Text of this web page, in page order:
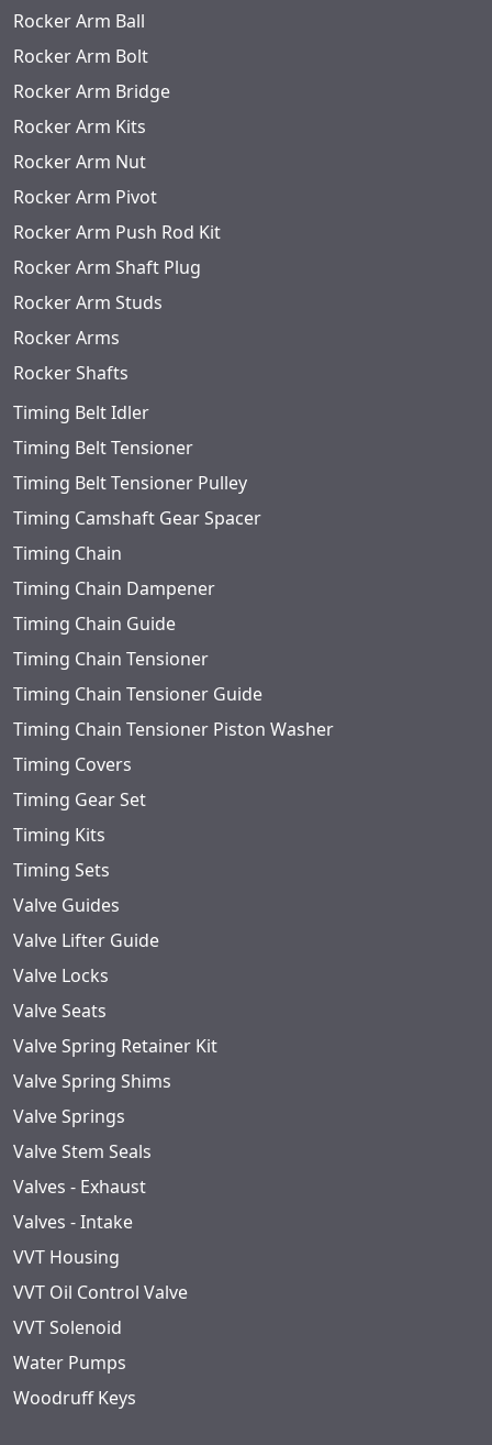
Rocker Arm Ball
Rocker Arm Bolt
Rocker Arm Bridge
Rocker Arm Kits
Rocker Arm Nut
Rocker Arm Pivot
Rocker Arm Push Rod Kit
Rocker Arm Shaft Plug
Rocker Arm Studs
Rocker Arms
Rocker Shafts
Timing Belt Idler
Timing Belt Tensioner
Timing Belt Tensioner Pulley
Timing Camshaft Gear Spacer
Timing Chain
Timing Chain Dampener
Timing Chain Guide
Timing Chain Tensioner
Timing Chain Tensioner Guide
Timing Chain Tensioner Piston Washer
Timing Covers
Timing Gear Set
Timing Kits
Timing Sets
Valve Guides
Valve Lifter Guide
Valve Locks
Valve Seats
Valve Spring Retainer Kit
Valve Spring Shims
Valve Springs
Valve Stem Seals
Valves - Exhaust
Valves - Intake
VVT Housing
VVT Oil Control Valve
VVT Solenoid
Water Pumps
Woodruff Keys